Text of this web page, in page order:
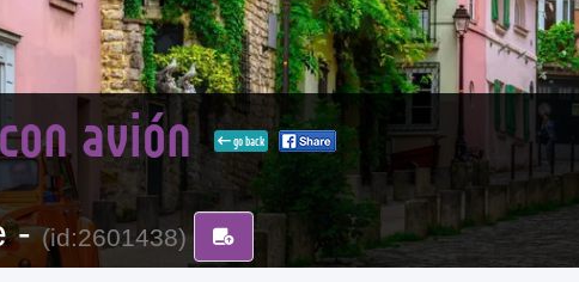
avión go back
-(id:2601438)